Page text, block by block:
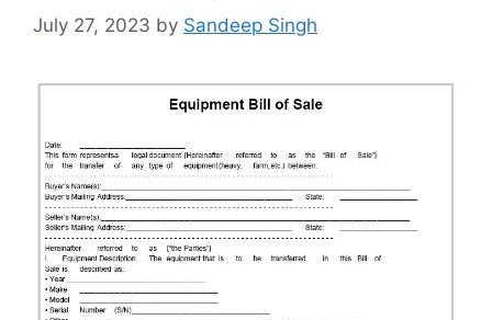
July 27, 2023 by Sandeep Singh